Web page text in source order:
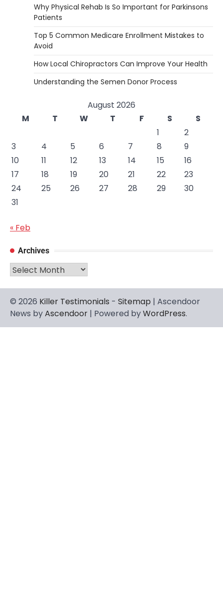
Why Physical Rehab Is So Important for Parkinsons
Patients
Top 5 Common Medicare Enrollment Mistakes to
Avoid
How Local Chiropractors Can Improve Your Health
Understanding the Semen Donor Process
August 2026
M
T W T F S
S
1
2
3
4 5 6 7 8
9
10
11 12 13 14 15
16
17
18 19 20 21 22
23
24
25 26 27 28 29
30
31
« Feb
Archives
Archives
© 2026 Killer Testimonials - Sitemap | Ascendoor
News byAscendoor | Powered byWordPress.